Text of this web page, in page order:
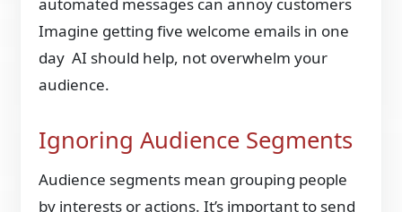
Imagine getting five welcome emails in one
day AI should help, not overwhelm your
audience.
Ignoring Audience Segments
Audience segments mean grouping people
by interests or actions. It’s important to send